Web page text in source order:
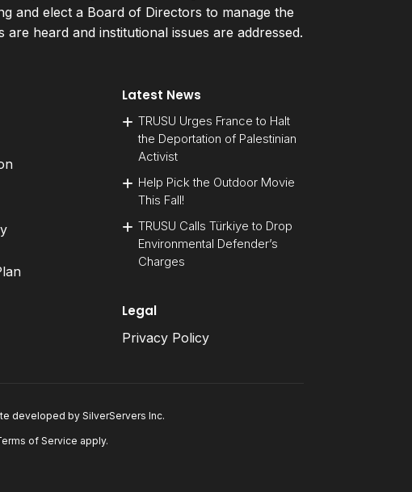
and elect a Board of Directors to manage the
heard and institutional issues are addressed.
Latest News
TRUSU Urges France to Halt
the Deportation of Palestinian
Activist
Help Pick the Outdoor Movie
This Fall!
TRUSU Calls Türkiye to Drop
Environmental Defender’s
Charges
Legal
Privacy Policy
developed by SilverServers Inc.
of Service apply.